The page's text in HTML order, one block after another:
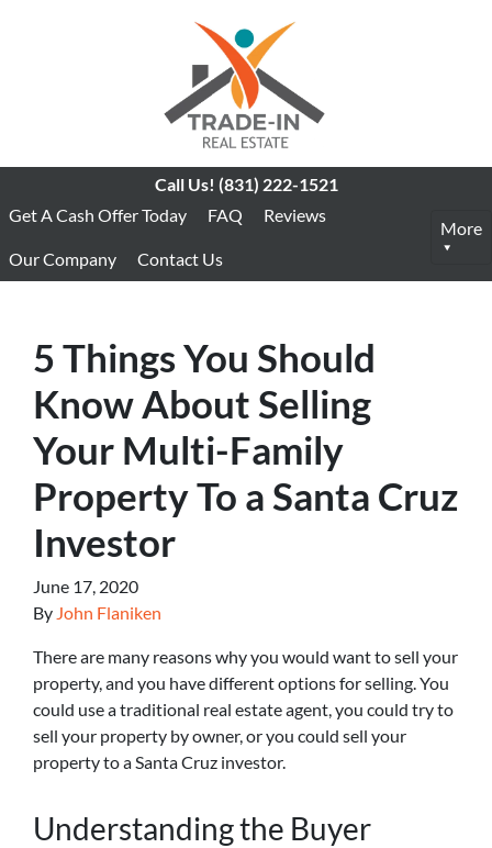
Call Us! (831) 222-1521
Get A Cash Offer Today
FAQ Reviews
Our Company Contact Us
More
5 Things You Should
Know About Selling
Your Multi-Family
Property To a Santa Cruz
Investor
June 17, 2020
By John Flaniken
There are many reasons why you would want to sell your
property, and you have different options for selling. You
could use a traditional real estate agent, you could try to
sell your property by owner, or you could sell your
property to a Santa Cruz investor.
Understanding the Buyer